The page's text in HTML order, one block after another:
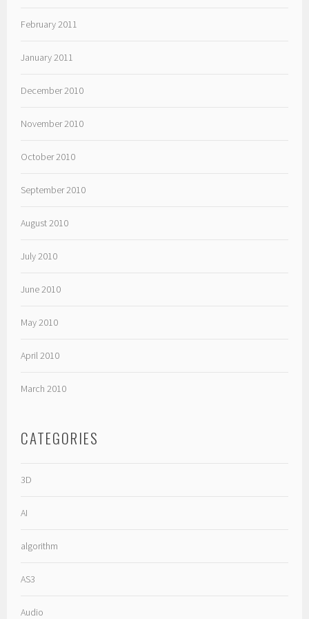
February 2011
January 2011
December 2010
November 2010
October 2010
September 2010
August 2010
July 2010
June 2010
May 2010
April 2010
March 2010
CATEGORIES
3D
AI
algorithm
AS3
Audio